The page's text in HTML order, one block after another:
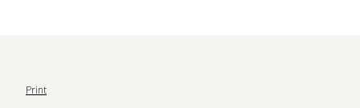
Print